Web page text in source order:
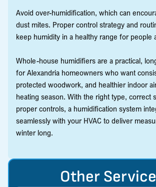
Avoid over-humidification, which can
dust mites. Proper control strategy and
keep humidity in a healthy range for people
Whole-house humidifiers are a practical,
for Alexandria homeowners who want
protected woodwork, and healthier indoor
heating season. With the right type, correct
proper controls, a humidification system
seamlessly with your HVAC to deliver
winter long.
Other